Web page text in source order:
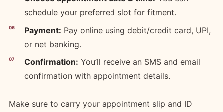
schedule your preferred slot for fitment.
Payment: Pay online using debit/credit card, UPI,
or net banking.
Confirmation: You’ll receive an SMS and email
confirmation with appointment details.
Make sure to carry your appointment slip and ID